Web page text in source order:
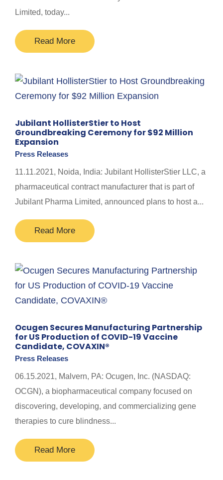
Limited, today...
Read More
Jubilant HollisterStier to Host
Groundbreaking Ceremony for $92 Million
Expansion
Press Releases
11.11.2021, Noida, India: Jubilant HollisterStier LLC, a
pharmaceutical contract manufacturer that is part of
Jubilant Pharma Limited, announced plans to host a...
Read More
Ocugen Secures Manufacturing Partnership
for US Production of COVID-19 Vaccine
Candidate, COVAXIN®
Press Releases
06.15.2021, Malvern, PA: Ocugen, Inc. (NASDAQ:
OCGN), a biopharmaceutical company focused on
discovering, developing, and commercializing gene
therapies to cure blindness...
Read More